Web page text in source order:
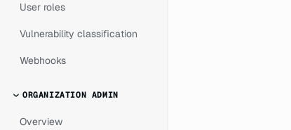
User roles
Vulnerability classification
Webhooks
ORGANIZATION ADMIN
Overview